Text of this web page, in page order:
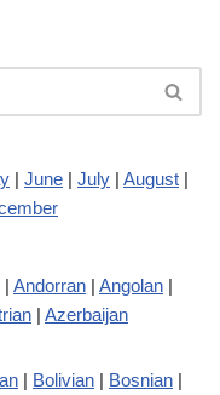
| June | July | August |
| Andorran | Angolan |
| Azerbaijan
| Bolivian | Bosnian |